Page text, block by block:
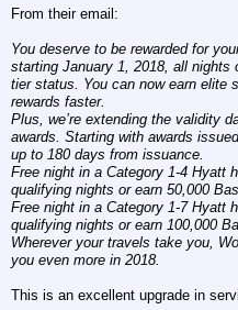
From their email:
You deserve to be rewarded for
starting January 1, 2018, all nights
tier status. You can now earn elite
rewards faster.
Plus, we’re extending the validity
awards. Starting with awards
up to 180 days from issuance.
Free night in a Category 1-4 Hyatt
qualifying nights or earn 50,000
Free night in a Category 1-7 Hyatt
qualifying nights or earn 100,000
Wherever your travels take you,
you even more in 2018.
This is an excellent upgrade in